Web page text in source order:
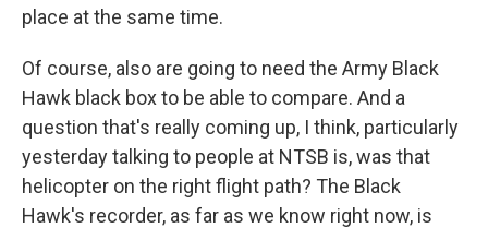
place at the same time.
Of course, also are going to need the Army Black
Hawk black box to be able to compare. And a
question that's really coming up, I think, particularly
yesterday talking to people at NTSB is, was that
helicopter on the right flight path? The Black
Hawk's recorder, as far as we know right now, is